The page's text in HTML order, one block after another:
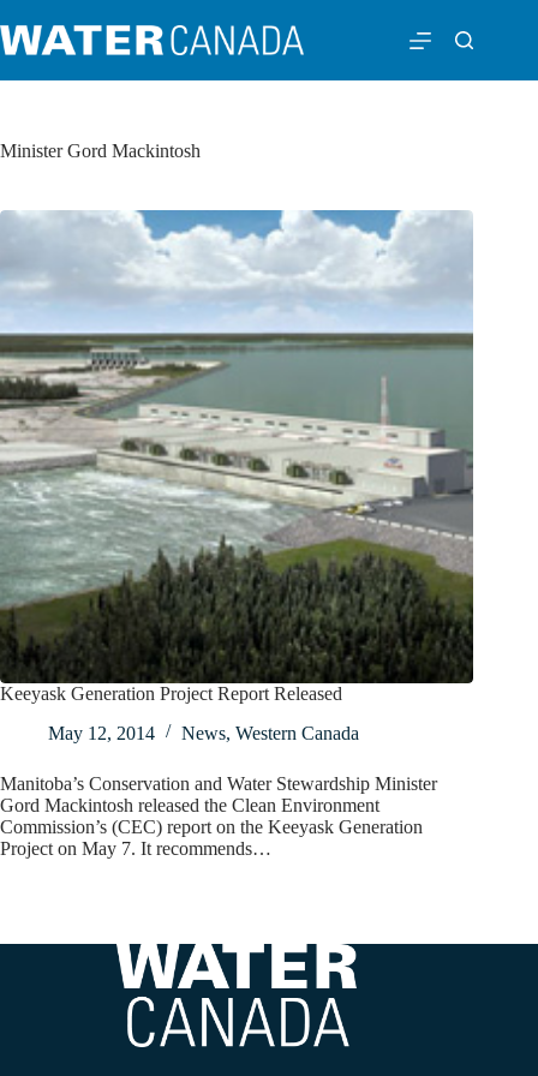
Minister Gord Mackintosh
Keeyask Generation Project Report Released
May 12, 2014
News, Western Canada
Manitoba’s Conservation and Water Stewardship Minister
Gord Mackintosh released the Clean Environment
Commission’s (CEC) report on the Keeyask Generation
Project on May 7. It recommends…